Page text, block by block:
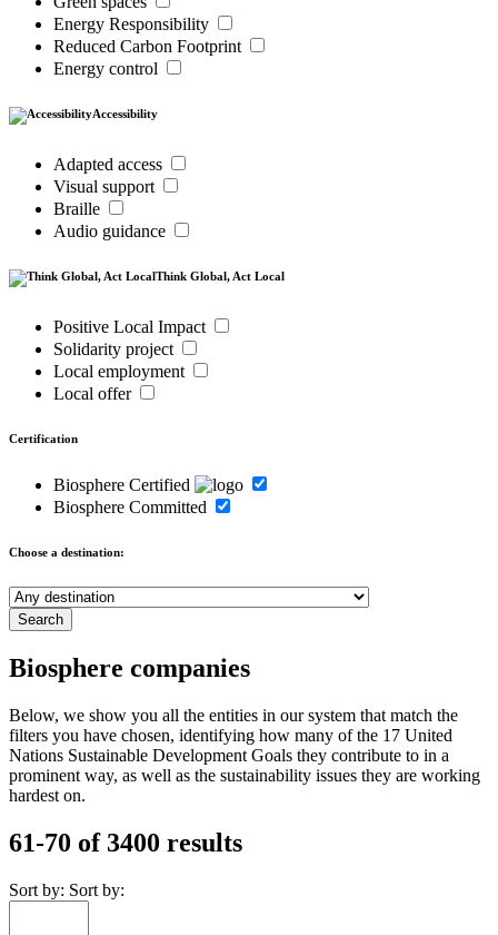
Energy Responsibility
Reduced Carbon Footprint
Energy control
Accessibility
Adapted access
Visual support
Braille
Audio guidance
Think Global, Act Local
Positive Local Impact
Solidarity project
Local employment
Local offer
Certification
Biosphere Certified
Biosphere Committed
Choose a destination:
Biosphere companies
Below, we show you all the entities in our system that match the
filters you have chosen, identifying how many of the 17 United
Nations Sustainable Development Goals they contribute to in a
prominent way, as well as the sustainability issues they are working
hardest on.
61-70 of 3400 results
Sort by: Sort by: